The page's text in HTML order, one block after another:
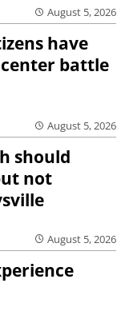
August 5, 2026
have
battle
August 5, 2026
should
not
August 5, 2026